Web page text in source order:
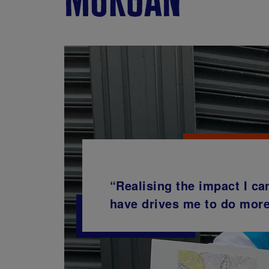
“Realising the impact I
have drives me to do